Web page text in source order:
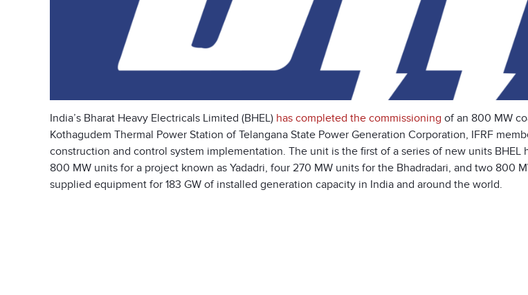
India’s Bharat Heavy Electricals Limited (BHEL) has completed the commissioning of an 800 MW
Kothagudem Thermal Power Station of Telangana State Power Generation Corporation, IFRF
construction and control system implementation. The unit is the first of a series of new units
800 MW units for a project known as Yadadri, four 270 MW units for the Bhadradari, and two 800
supplied equipment for 183 GW of installed generation capacity in India and around the world.